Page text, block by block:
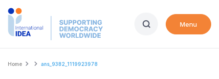
Skip
Menu
Breadcrumb
Home ans_9382_1119923978